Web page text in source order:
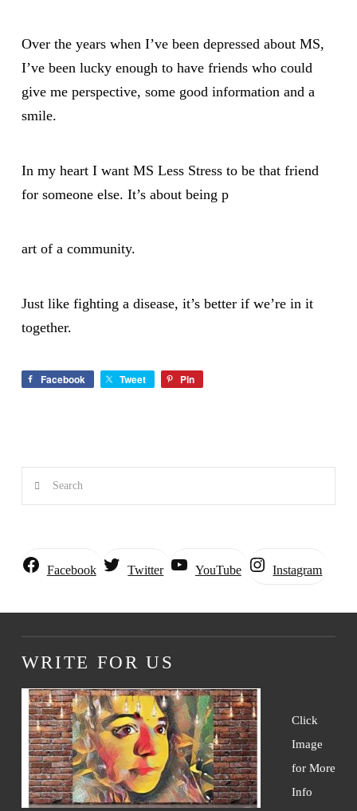
Over the years when I’ve been depressed about MS,
I’ve been lucky enough to have friends who could
give me perspective, some good information and a
smile.
In my heart I want MS Less Stress to be that friend
for someone else. It’s about being p
art of a community.
Just like fighting a disease, it’s better if we’re in it
together.
Facebook Tweet Pin
Search
Facebook Twitter YouTube Instagram
WRITE FOR US
Click
Image
for More
Info